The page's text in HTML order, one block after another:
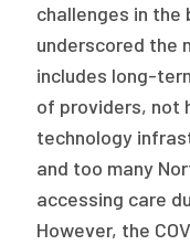
challenges in the
underscored the
includes long-
of providers, not
technology
and too many
accessing care
However, the